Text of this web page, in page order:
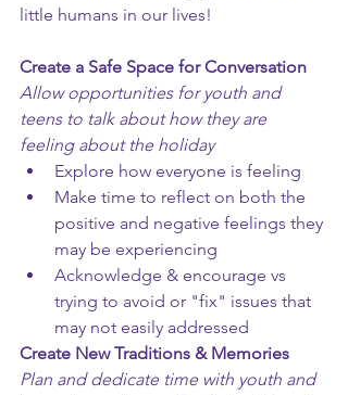
little humans in our lives!
Create a Safe Space for Conversation
Allow opportunities for youth and
teens to talk about how they are
feeling about the holiday
Explore how everyone is feeling
Make time to reflect on both the
positive and negative feelings they
may be experiencing
Acknowledge & encourage vs
trying to avoid or "fix" issues that
may not easily addressed
Create New Traditions & Memories
Plan and dedicate time with youth and